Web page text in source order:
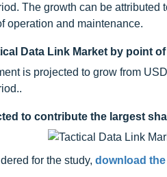
The growth can be
operation and maintenance.
Data Link Market by point
is projected to grow from
to contribute the largest
for the study, download